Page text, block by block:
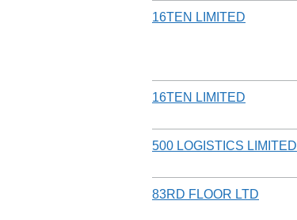
16TEN LIMITED
16TEN LIMITED
500 LOGISTICS LIMITED
83RD FLOOR LTD